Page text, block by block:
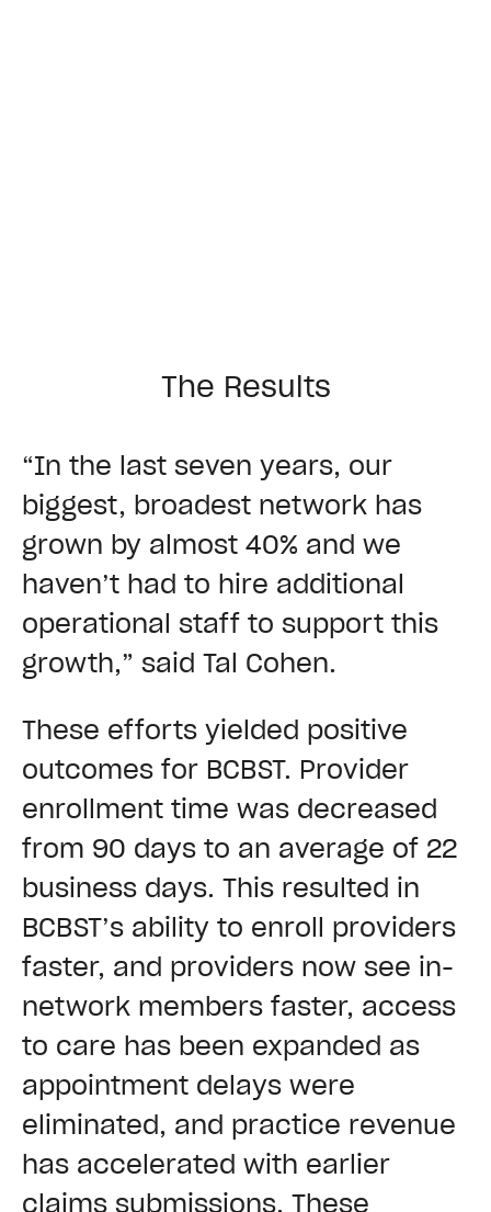
The Results
“In the last seven years, our
biggest, broadest network has
grown by almost 40% and we
haven’t had to hire additional
operational staff to support this
growth,” said Tal Cohen.
These efforts yielded positive
outcomes for BCBST. Provider
enrollment time was decreased
from 90 days to an average of 22
business days. This resulted in
BCBST’s ability to enroll providers
faster, and providers now see in-
network members faster, access
to care has been expanded as
appointment delays were
eliminated, and practice revenue
has accelerated with earlier
claims submissions. These